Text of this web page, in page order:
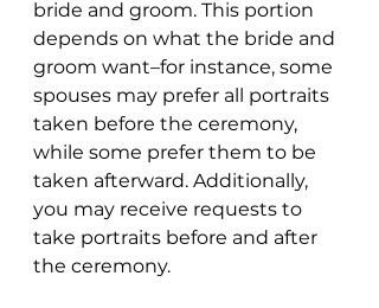
bride and groom. This portion
depends on what the bride and
groom want–for instance, some
spouses may prefer all portraits
taken before the ceremony,
while some prefer them to be
taken afterward. Additionally,
you may receive requests to
take portraits before and after
the ceremony.